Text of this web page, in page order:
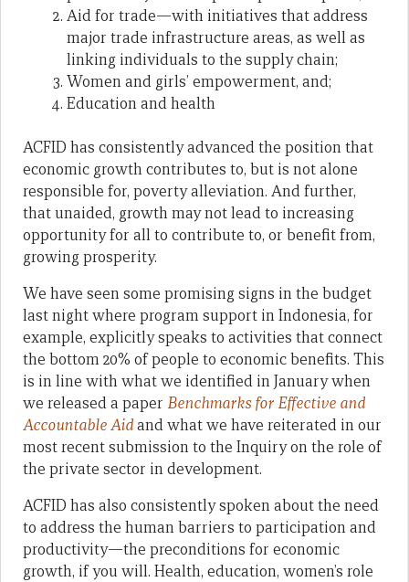
Aid for trade—with initiatives that address
major trade infrastructure areas, as well as
linking individuals to the supply chain;
Women and girls’ empowerment, and;
Education and health
ACFID has consistently advanced the position that
economic growth contributes to, but is not alone
responsible for, poverty alleviation. And further,
that unaided, growth may not lead to increasing
opportunity for all to contribute to, or benefit from,
growing prosperity.
We have seen some promising signs in the budget
last night where program support in Indonesia, for
example, explicitly speaks to activities that connect
the bottom 20% of people to economic benefits. This
is in line with what we identified in January when
we released a paper Benchmarks for Effective and
Accountable Aidand what we have reiterated in our
most recent submission to the Inquiry on the role of
the private sector in development.
ACFID has also consistently spoken about the need
to address the human barriers to participation and
productivity—the preconditions for economic
growth, if you will. Health, education, women’s role